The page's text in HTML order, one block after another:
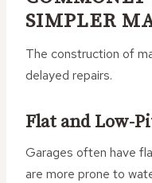
SIMPLER
The construction of
delayed repairs.
Flat and Low-
Garages often have
are more prone to